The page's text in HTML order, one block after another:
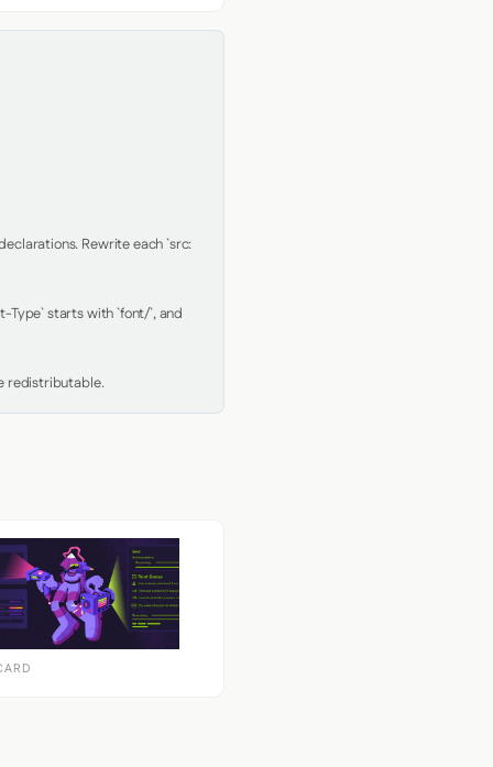
Rewrite each `src:
Type` starts with `font/`, and
redistributable.